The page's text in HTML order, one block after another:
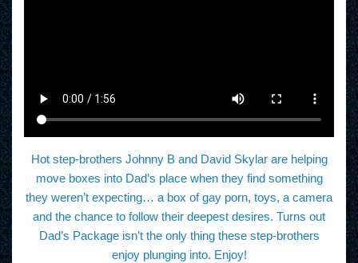
Hot step-brothers Johnny B and David Skylar are helping
move boxes into Dad’s place when they find something
they weren’t expecting… a box of gay porn, toys, a camera
and the chance to follow their deepest desires. Turns out
Dad’s Package isn’t the only thing these step-brothers
enjoy plunging into. Enjoy!